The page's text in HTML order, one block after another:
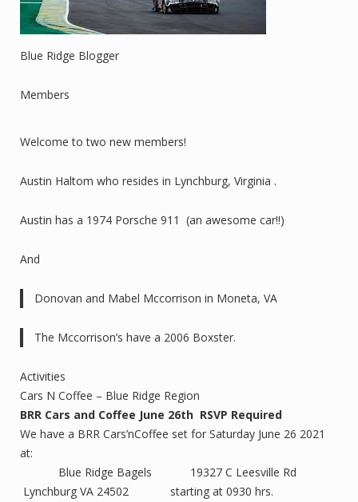
Blue Ridge Blogger
Members
Welcome to two new members!
Austin Haltom who resides in Lynchburg, Virginia .
Austin has a 1974 Porsche 911 (an awesome car!!)
And
Donovan and Mabel Mccorrison in Moneta, VA
The Mccorrison’s have a 2006 Boxster.
Activities
Cars N Coffee – Blue Ridge Region
BRR Cars and Coffee June 26th RSVP Required
We have a BRR Cars’nCoffee set for Saturday June 26 2021
at:
Blue Ridge Bagels 19327 C Leesville Rd
Lynchburg VA 24502 starting at 0930 hrs.